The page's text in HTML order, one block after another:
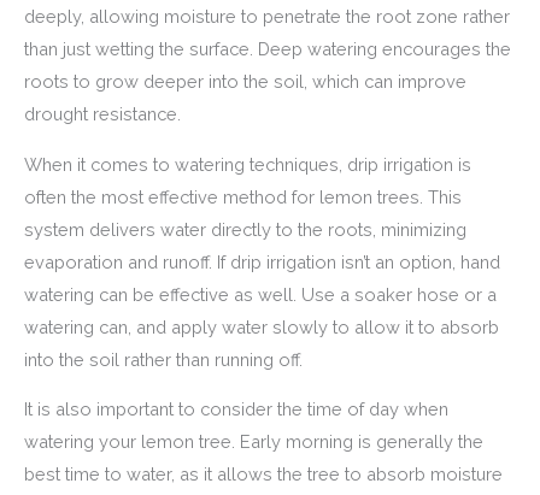
deeply, allowing moisture to penetrate the root zone rather
than just wetting the surface. Deep watering encourages the
roots to grow deeper into the soil, which can improve
drought resistance.
When it comes to watering techniques, drip irrigation is
often the most effective method for lemon trees. This
system delivers water directly to the roots, minimizing
evaporation and runoff. If drip irrigation isn’t an option, hand
watering can be effective as well. Use a soaker hose or a
watering can, and apply water slowly to allow it to absorb
into the soil rather than running off.
It is also important to consider the time of day when
watering your lemon tree. Early morning is generally the
best time to water, as it allows the tree to absorb moisture